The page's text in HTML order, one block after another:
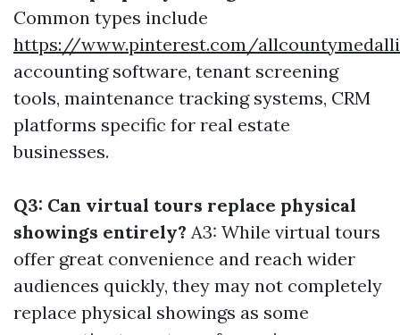
Common types include
https://www.pinterest.com/
accounting software, tenant screening
tools, maintenance tracking systems, CRM
platforms specific for real estate
businesses.
Q3: Can virtual tours replace physical
showings entirely? A3: While virtual tours
offer great convenience and reach wider
audiences quickly, they may not completely
replace physical showings as some